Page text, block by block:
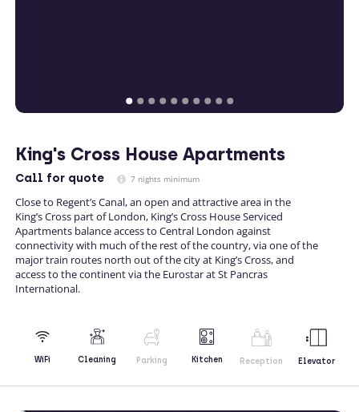
King's Cross House Apartments
Call for quote 7 nights minimum
Close to Regent’s Canal, an open and attractive area in the
King’s Cross part of London, King’s Cross House Serviced
Apartments balance access to Central London against
connectivity with much of the rest of the country, via one of the
major train routes north out of the city at King’s Cross, and
access to the continent via the Eurostar at St Pancras
International.
WiFi Cleaning Parking Kitchen Reception Elevator